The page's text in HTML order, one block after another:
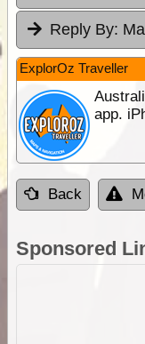
Reply By:
ExplorOz Traveller
app.
Back
Sponsored